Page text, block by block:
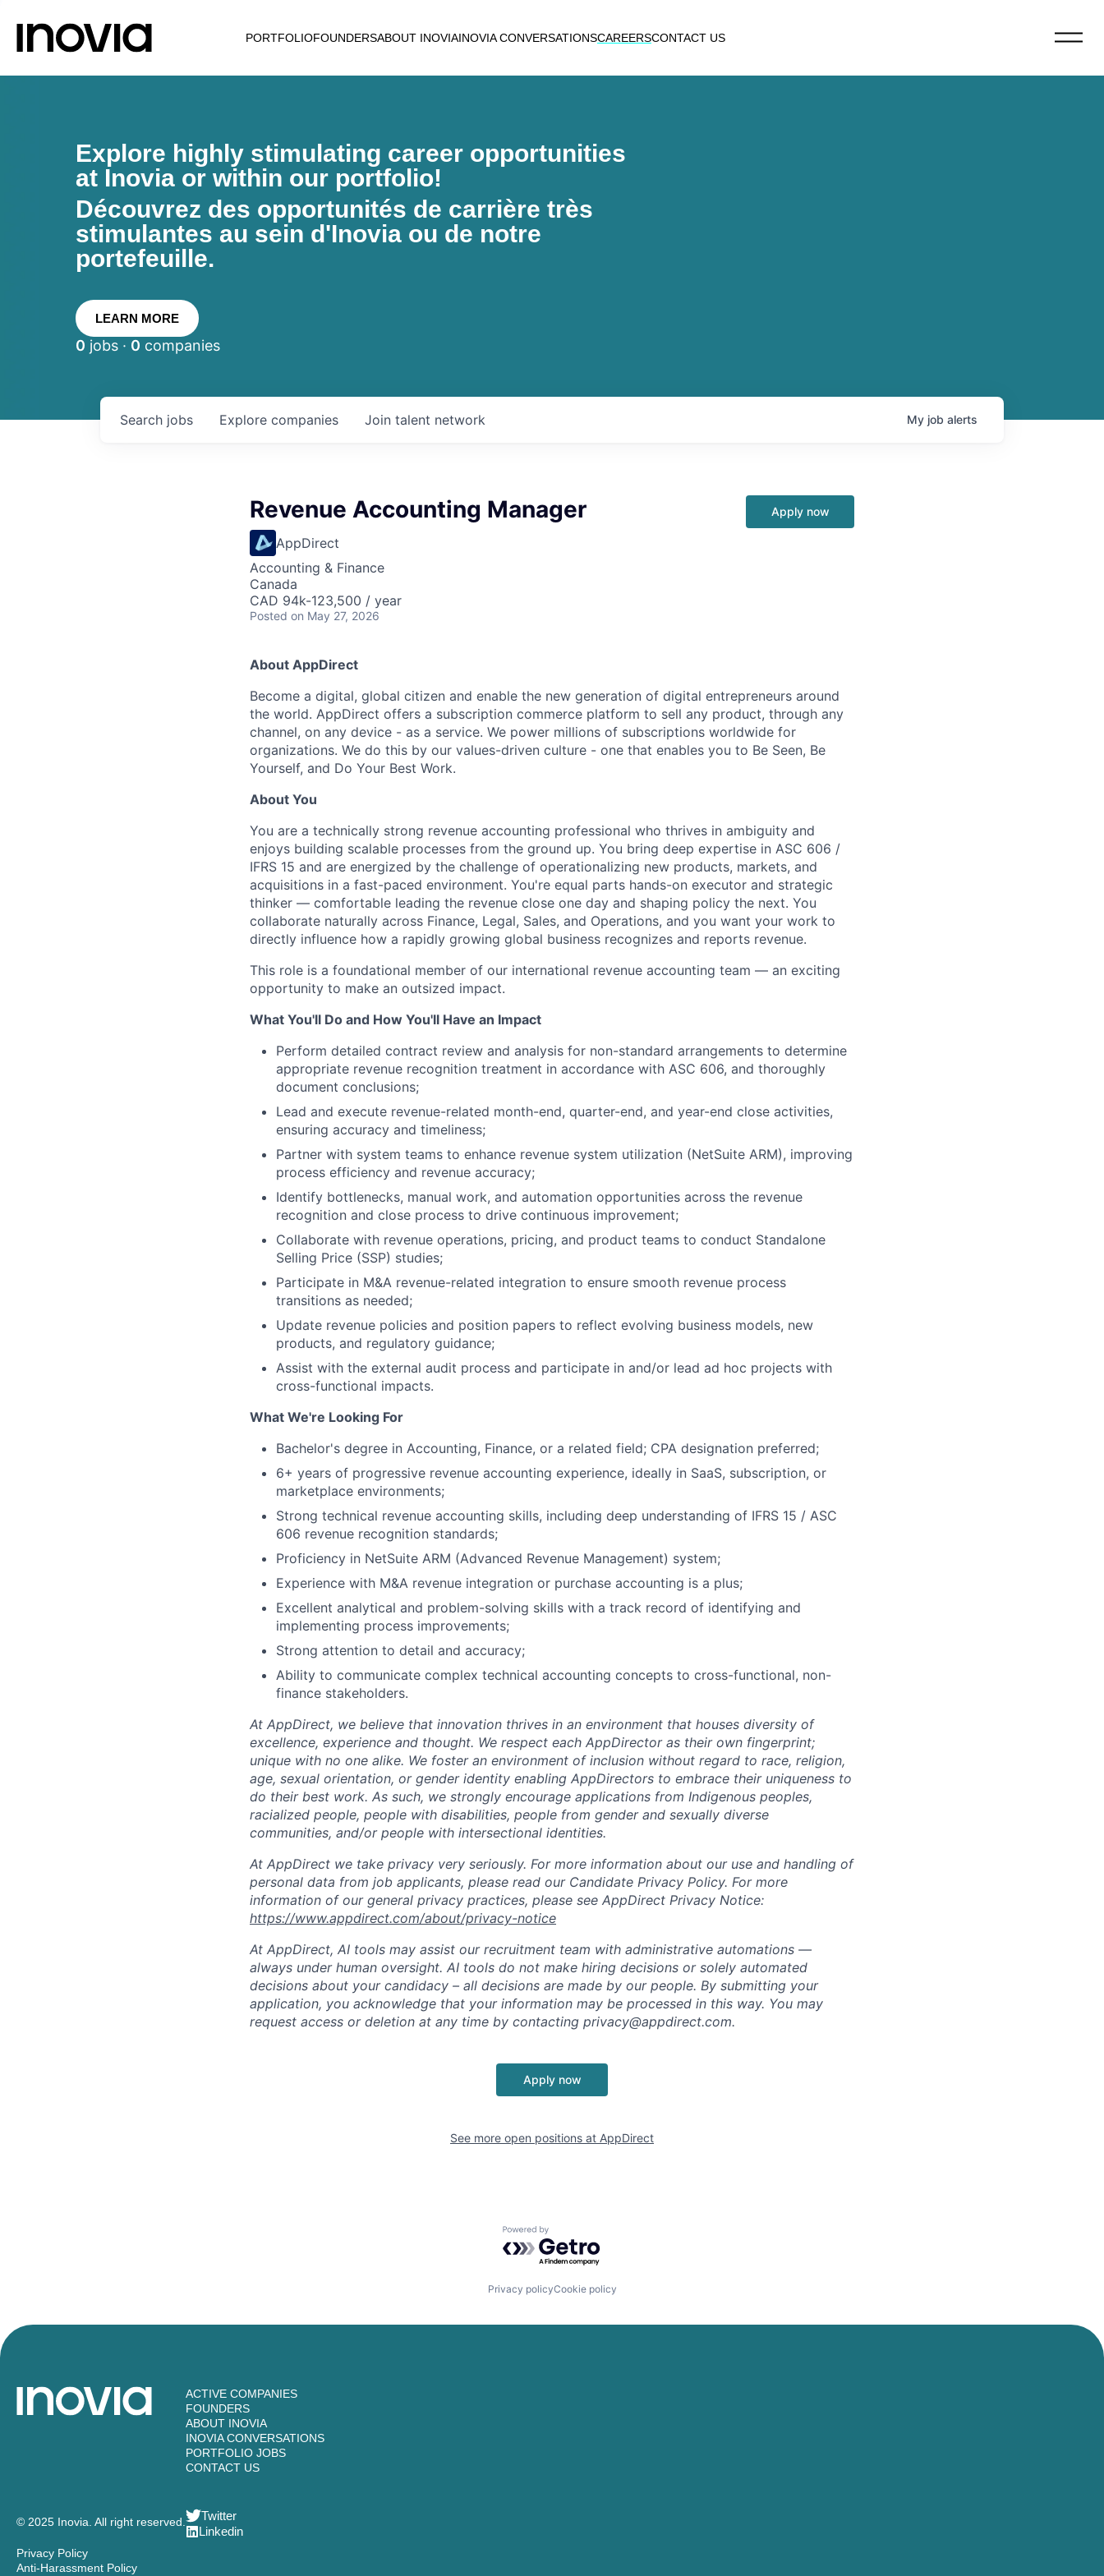
PORTFOLIOFOUNDERSABOUT INOVIAINOVIA CONVERSATIONSCAREERSCONTACT US
Explore highly stimulating career opportunities
at Inovia or within our portfolio!
Découvrez des opportunités de carrière très
stimulantes au sein d'Inovia ou de notre
portefeuille.
LEARN MORE
0 jobs · 0 companies
Search jobs Explore companies Join talent network My job alerts
Revenue Accounting Manager
AppDirect
Accounting & Finance
Canada
CAD 94k-123,500 / year
Posted on May 27, 2026
Apply now
About AppDirect
Become a digital, global citizen and enable the new generation of digital entrepreneurs around
the world. AppDirect offers a subscription commerce platform to sell any product, through any
channel, on any device - as a service. We power millions of subscriptions worldwide for
organizations. We do this by our values-driven culture - one that enables you to Be Seen, Be
Yourself, and Do Your Best Work.
About You
You are a technically strong revenue accounting professional who thrives in ambiguity and
enjoys building scalable processes from the ground up. You bring deep expertise in ASC 606 /
IFRS 15 and are energized by the challenge of operationalizing new products, markets, and
acquisitions in a fast-paced environment. You're equal parts hands-on executor and strategic
thinker — comfortable leading the revenue close one day and shaping policy the next. You
collaborate naturally across Finance, Legal, Sales, and Operations, and you want your work to
directly influence how a rapidly growing global business recognizes and reports revenue.
This role is a foundational member of our international revenue accounting team — an exciting
opportunity to make an outsized impact.
What You'll Do and How You'll Have an Impact
Perform detailed contract review and analysis for non-standard arrangements to determine
appropriate revenue recognition treatment in accordance with ASC 606, and thoroughly
document conclusions;
Lead and execute revenue-related month-end, quarter-end, and year-end close activities,
ensuring accuracy and timeliness;
Partner with system teams to enhance revenue system utilization (NetSuite ARM), improving
process efficiency and revenue accuracy;
Identify bottlenecks, manual work, and automation opportunities across the revenue
recognition and close process to drive continuous improvement;
Collaborate with revenue operations, pricing, and product teams to conduct Standalone
Selling Price (SSP) studies;
Participate in M&A revenue-related integration to ensure smooth revenue process
transitions as needed;
Update revenue policies and position papers to reflect evolving business models, new
products, and regulatory guidance;
Assist with the external audit process and participate in and/or lead ad hoc projects with
cross-functional impacts.
What We're Looking For
Bachelor's degree in Accounting, Finance, or a related field; CPA designation preferred;
6+ years of progressive revenue accounting experience, ideally in SaaS, subscription, or
marketplace environments;
Strong technical revenue accounting skills, including deep understanding of IFRS 15 / ASC
606 revenue recognition standards;
Proficiency in NetSuite ARM (Advanced Revenue Management) system;
Experience with M&A revenue integration or purchase accounting is a plus;
Excellent analytical and problem-solving skills with a track record of identifying and
implementing process improvements;
Strong attention to detail and accuracy;
Ability to communicate complex technical accounting concepts to cross-functional, non-
finance stakeholders.
At AppDirect, we believe that innovation thrives in an environment that houses diversity of
excellence, experience and thought. We respect each AppDirector as their own fingerprint;
unique with no one alike. We foster an environment of inclusion without regard to race, religion,
age, sexual orientation, or gender identity enabling AppDirectors to embrace their uniqueness to
do their best work. As such, we strongly encourage applications from Indigenous peoples,
racialized people, people with disabilities, people from gender and sexually diverse
communities, and/or people with intersectional identities.
At AppDirect we take privacy very seriously. For more information about our use and handling of
personal data from job applicants, please read our Candidate Privacy Policy. For more
information of our general privacy practices, please see AppDirect Privacy Notice:
https://www.appdirect.com/about/privacy-notice
At AppDirect, AI tools may assist our recruitment team with administrative automations —
always under human oversight. AI tools do not make hiring decisions or solely automated
decisions about your candidacy – all decisions are made by our people. By submitting your
application, you acknowledge that your information may be processed in this way. You may
request access or deletion at any time by contacting privacy@appdirect.com.
Apply now
See more open positions at AppDirect
Powered by Getro.com
Privacy policyCookie policy
© 2025 Inovia. All right reserved.
Privacy Policy
Anti-Harassment Policy
ACTIVE COMPANIES
FOUNDERS
ABOUT INOVIA
INOVIA CONVERSATIONS
PORTFOLIO JOBS
CONTACT US
Twitter
Linkedin